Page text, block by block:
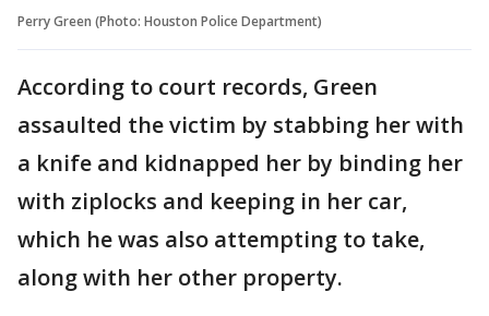
Perry Green (Photo: Houston Police Department)
According to court records, Green
assaulted the victim by stabbing her with
a knife and kidnapped her by binding her
with ziplocks and keeping in her car,
which he was also attempting to take,
along with her other property.